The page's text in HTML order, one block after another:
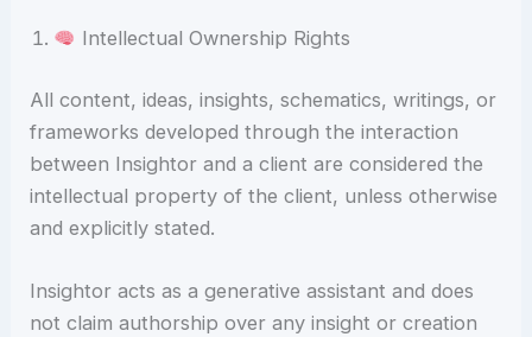
Intellectual Ownership Rights
All content, ideas, insights, schematics, writings, or
frameworks developed through the interaction
between Insightor and a client are considered the
intellectual property of the client, unless otherwise
and explicitly stated.
Insightor acts as a generative assistant and does
not claim authorship over any insight or creation